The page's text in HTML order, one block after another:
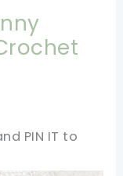
PIN IT to